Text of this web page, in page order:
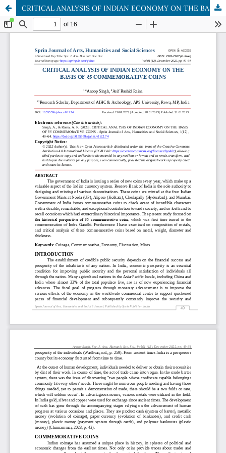
CRITICAL ANALYSIS OF INDIAN ECONOMY ON THE BASIS OF ₹5 COMMEMORATIVE COINS